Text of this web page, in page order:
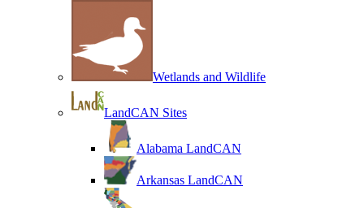
Wetlands and Wildlife
LandCAN Sites
Alabama LandCAN
Arkansas LandCAN